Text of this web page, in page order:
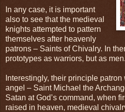
In any case, it is important
also to see that the medieval
knights attempted to pattern
themselves after heavenly
patrons – Saints of Chivalry. In
prototypes as warriors, but as men.
Interestingly, their principle
angel – Saint Michael the
Satan at God’s command, when
raised in heaven, medieval